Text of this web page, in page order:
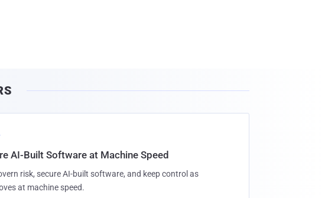
AI-Built Software at Machine Speed
risk, secure AI-built software, and keep control as
at machine speed.